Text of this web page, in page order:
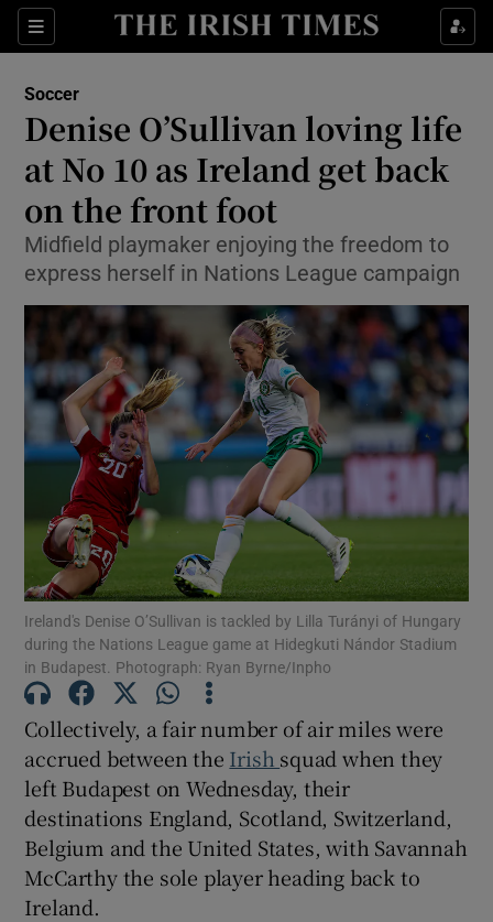
Sections
Show Property sub sections
Show Health sub sections
Show Life & Style sub sections
Show Culture sub sections
Show Environment sub sections
Show Technology sub sections
Show Science sub sections
Show Motors sub sections
Show Podcasts sub sections
Soccer
Denise O’Sullivan loving life
at No 10 as Ireland get back
on the front foot
Midfield playmaker enjoying the freedom to
express herself in Nations League campaign
Ireland's Denise O’Sullivan is tackled by Lilla Turányi of Hungary
during the Nations League game at Hidegkuti Nándor Stadium
in Budapest. Photograph: Ryan Byrne/Inpho
Collectively, a fair number of air miles were
accrued between the Irish squad when they
left Budapest on Wednesday, their
destinations England, Scotland, Switzerland,
Belgium and the United States, with Savannah
McCarthy the sole player heading back to
Ireland.